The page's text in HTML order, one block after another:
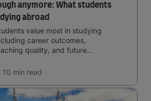
anymore: What students
abroad
value most in studying
career outcomes,
quality, and future
10 min read